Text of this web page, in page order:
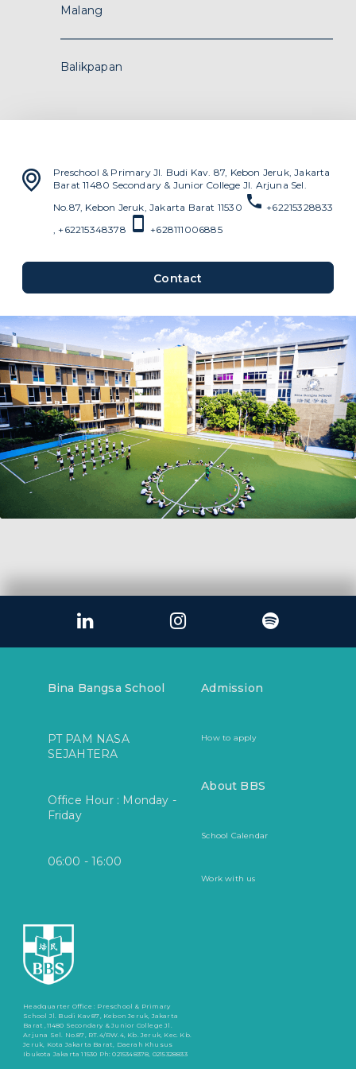
Bina Bangsa School
PT PAM NASA
SEJAHTERA
Office Hour : Monday -
Friday
06:00 - 16:00
Admission
How to apply
About BBS
School Calendar
Work with us
Headquarter Office : Preschool & Primary
SchoolJl. Budi Kav 87, Kebon Jeruk, Jakarta
Barat ,11480 Secondary & Junior CollegeJl.
Arjuna Sel. No.87, RT.4/RW.4, Kb. Jeruk, Kec. Kb.
Jeruk, Kota Jakarta Barat, Daerah Khusus
Ibukota Jakarta 11530 Ph: 0215348378, 0215328833